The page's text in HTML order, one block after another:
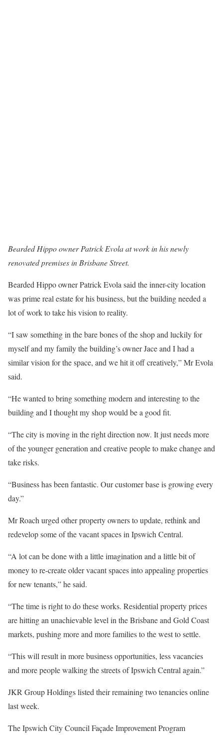
Bearded Hippo owner Patrick Evola at work in his newly
renovated premises in Brisbane Street.
Bearded Hippo owner Patrick Evola said the inner-city location
was prime real estate for his business, but the building needed a
lot of work to take his vision to reality.
“I saw something in the bare bones of the shop and luckily for
myself and my family the building’s owner Jace and I had a
similar vision for the space, and we hit it off creatively,” Mr Evola
said.
“He wanted to bring something modern and interesting to the
building and I thought my shop would be a good fit.
“The city is moving in the right direction now. It just needs more
of the younger generation and creative people to make change and
take risks.
“Business has been fantastic. Our customer base is growing every
day.”
Mr Roach urged other property owners to update, rethink and
redevelop some of the vacant spaces in Ipswich Central.
“A lot can be done with a little imagination and a little bit of
money to re-create older vacant spaces into appealing properties
for new tenants,” he said.
“The time is right to do these works. Residential property prices
are hitting an unachievable level in the Brisbane and Gold Coast
markets, pushing more and more families to the west to settle.
“This will result in more business opportunities, less vacancies
and more people walking the streets of Ipswich Central again.”
JKR Group Holdings listed their remaining two tenancies online
last week.
The Ipswich City Council Façade Improvement Program